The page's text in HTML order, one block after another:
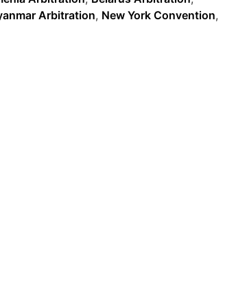
Arbitration, New York Convention,